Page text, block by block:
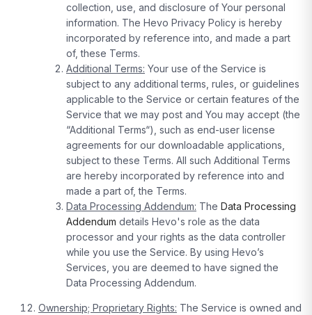
collection, use, and disclosure of Your personal
information. The Hevo Privacy Policy is hereby
incorporated by reference into, and made a part
of, these Terms.
Additional Terms: Your use of the Service is
subject to any additional terms, rules, or guidelines
applicable to the Service or certain features of the
Service that we may post and You may accept (the
“Additional Terms“), such as end-user license
agreements for our downloadable applications,
subject to these Terms. All such Additional Terms
are hereby incorporated by reference into and
made a part of, the Terms.
Data Processing Addendum: The Data Processing
Addendum details Hevo's role as the data
processor and your rights as the data controller
while you use the Service. By using Hevo’s
Services, you are deemed to have signed the
Data Processing Addendum.
Ownership; Proprietary Rights: The Service is owned and